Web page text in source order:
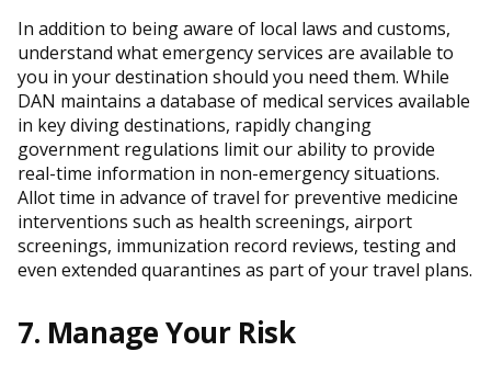
In addition to being aware of local laws and customs,
understand what emergency services are available to
you in your destination should you need them. While
DAN maintains a database of medical services available
in key diving destinations, rapidly changing
government regulations limit our ability to provide
real-time information in non-emergency situations.
Allot time in advance of travel for preventive medicine
interventions such as health screenings, airport
screenings, immunization record reviews, testing and
even extended quarantines as part of your travel plans.
7. Manage Your Risk